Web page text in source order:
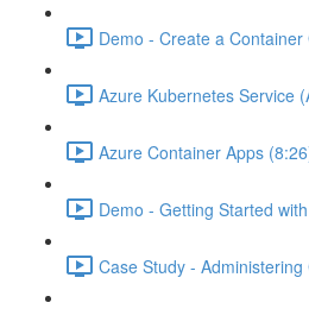
Demo - Create a
Azure Kubernetes Service
Azure Container Apps
Demo - Getting Started
Case Study -